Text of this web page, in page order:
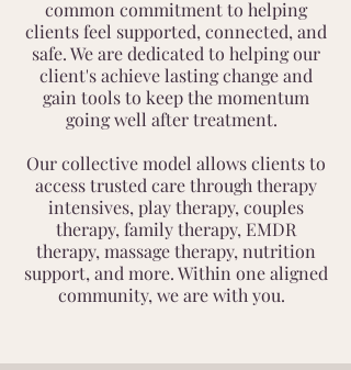
common commitment to helping
clients feel supported, connected, and
safe. We are dedicated to helping our
client's achieve lasting change and
gain tools to keep the momentum
going well after treatment.
Our collective model allows clients to
access trusted care through therapy
intensives, play therapy, couples
therapy, family therapy, EMDR
therapy, massage therapy, nutrition
support, and more. Within one aligned
community, we are with you.